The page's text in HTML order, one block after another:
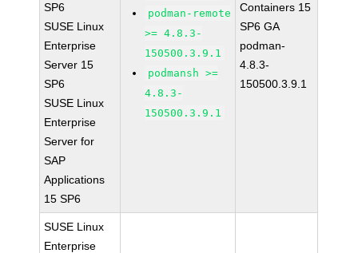
SP6
SUSE Linux
Enterprise
Server 15
SP6
SUSE Linux
Enterprise
Server for
SAP
Applications
15 SP6
podman-remote
>= 4.8.3-
150500.3.9.1
podmansh >=
4.8.3-
150500.3.9.1
Containers 15
SP6 GA
podman-
4.8.3-
150500.3.9.1
SUSE Linux
Enterprise